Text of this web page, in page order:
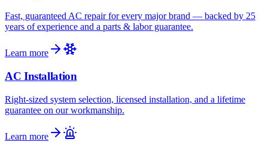
Fast, guaranteed AC repair for every major brand — backed by 25
years of experience and a parts & labor guarantee.
Learn more
AC Installation
Right-sized system selection, licensed installation, and a lifetime
guarantee on our workmanship.
Learn more